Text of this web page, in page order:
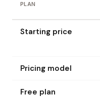
PLAN
Starting price
Pricing model
Free plan